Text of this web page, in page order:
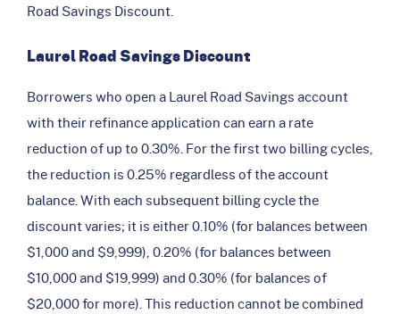
Road Savings Discount.
Laurel Road Savings Discount
Borrowers who open a Laurel Road Savings account
with their refinance application can earn a rate
reduction of up to 0.30%. For the first two billing cycles,
the reduction is 0.25% regardless of the account
balance. With each subsequent billing cycle the
discount varies; it is either 0.10% (for balances between
$1,000 and $9,999), 0.20% (for balances between
$10,000 and $19,999) and 0.30% (for balances of
$20,000 for more). This reduction cannot be combined